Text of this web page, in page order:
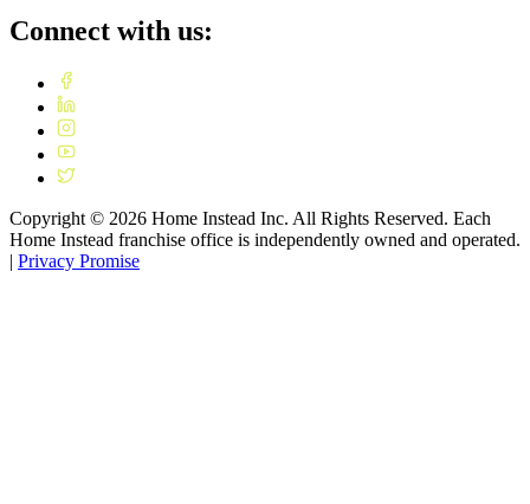
Connect with us:
Copyright © 2026 Home Instead Inc. All Rights Reserved. Each
Home Instead franchise office is independently owned and operated.
| Privacy Promise